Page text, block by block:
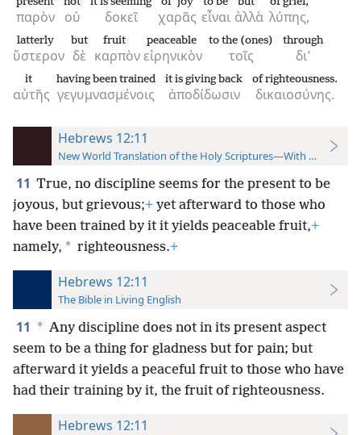
παρὸν οὐ δοκεῖ χαρᾶς εἶναι ἀλλὰ λύπης,
ὕστερον
latterly
δὲ
but
καρπὸν
fruit
εἰρηνικὸν
peaceable
τοῖς
to the (ones)
δι’
through
αὐτῆς
it
γεγυμνασμένοις
having been trained
ἀποδίδωσιν
it is giving back
δικαιοσύνης.
of righteousness.
Hebrews 12:11
New World Translation of the Holy Scriptures—With References
11 True, no discipline seems for the present to be
joyous, but grievous;+ yet afterward to those who
have been trained by it it yields peaceable fruit,+
namely, * righteousness.+
Hebrews 12:11
The Bible in Living English
11 * Any discipline does not in its present aspect
seem to be a thing for gladness but for pain; but
afterward it yields a peaceful fruit to those who have
had their training by it, the fruit of righteousness.
Hebrews 12:11